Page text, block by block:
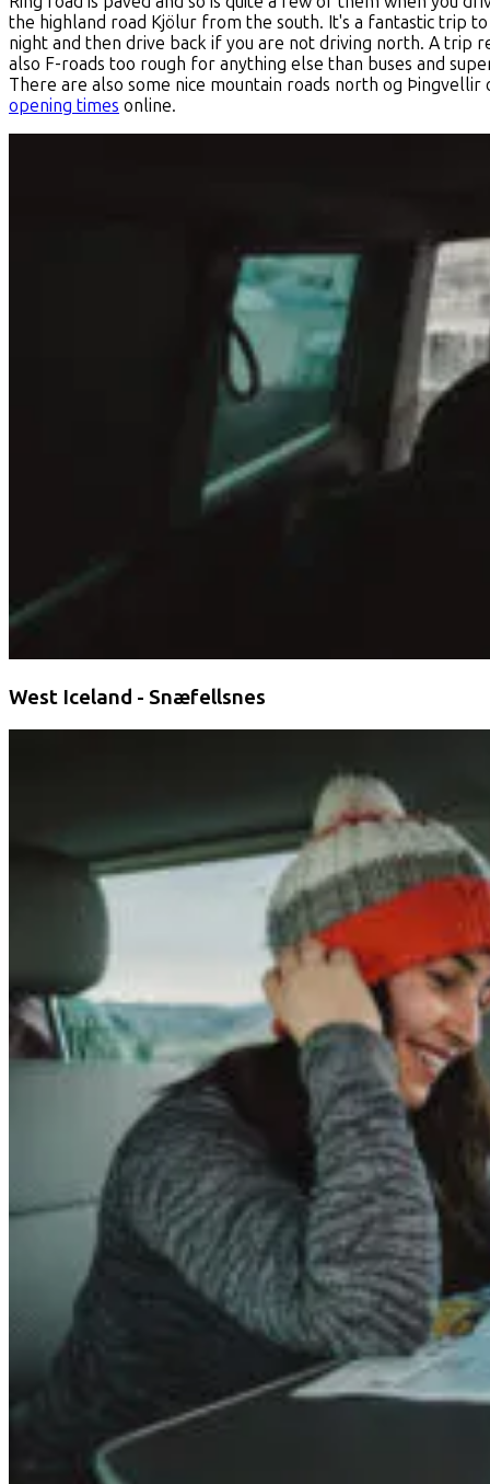
the highland road Kjölur from the south. It's a fantastic trip
night and then drive back if you are not driving north. A trip
also F-roads too rough for anything else than buses and
There are also some nice mountain roads north og
opening times online.
West Iceland - Snæfellsnes